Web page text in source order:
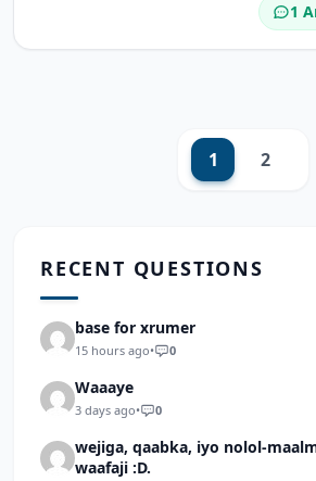
1
1 2
RECENT QUESTIONS
base for xrumer
15 hours ago• 0
Waaaye
3 days ago• 0
wejiga, qaabka, iyo nolol-
waafaji :D.